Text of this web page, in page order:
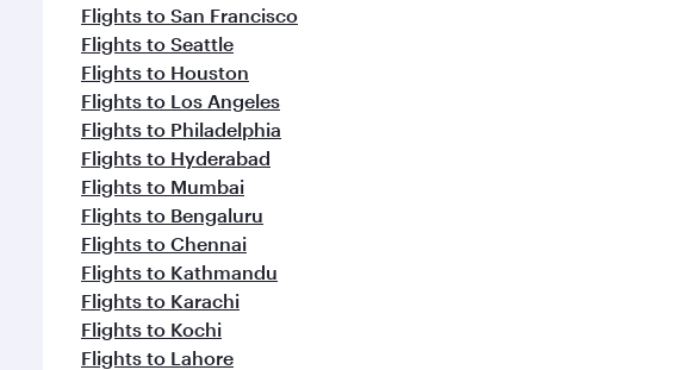
Flights to San Francisco
Flights to Seattle
Flights to Houston
Flights to Los Angeles
Flights to Philadelphia
Flights to Hyderabad
Flights to Mumbai
Flights to Bengaluru
Flights to Chennai
Flights to Kathmandu
Flights to Karachi
Flights to Kochi
Flights to Lahore